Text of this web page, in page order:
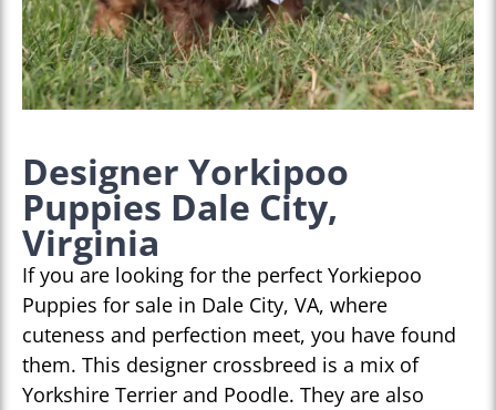
Designer Yorkipoo
Puppies Dale City,
Virginia
If you are looking for the perfect Yorkiepoo
Puppies for sale in Dale City, VA, where
cuteness and perfection meet, you have found
them. This designer crossbreed is a mix of
Yorkshire Terrier and Poodle. They are also